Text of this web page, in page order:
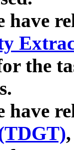
have
the
have